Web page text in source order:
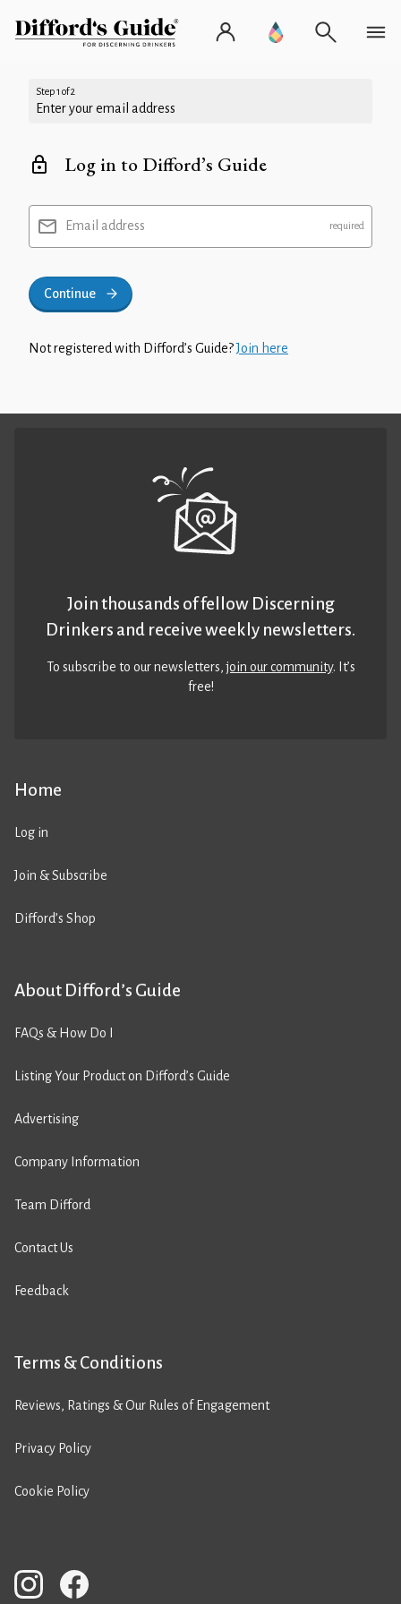
Step 1 of 2
Enter your email address
Log in to Difford’s Guide
Email address
Continue
Not registered with Difford’s Guide?Join here
Home
Log in
Join & Subscribe
Difford’s Shop
About Difford’s Guide
FAQs & How Do I
Listing Your Product on Difford’s Guide
Advertising
Company Information
Team Difford
Contact Us
Feedback
Terms & Conditions
Reviews, Ratings & Our Rules of Engagement
Privacy Policy
Cookie Policy
Join thousands of fellow Discerning
Drinkers and receive weekly newsletters.
To subscribe to our newsletters,join our community. It’s
free!